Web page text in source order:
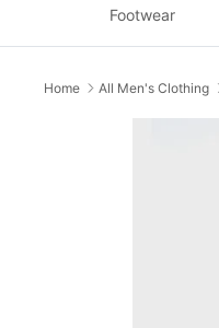
Footwear
Home All Men's Clothing